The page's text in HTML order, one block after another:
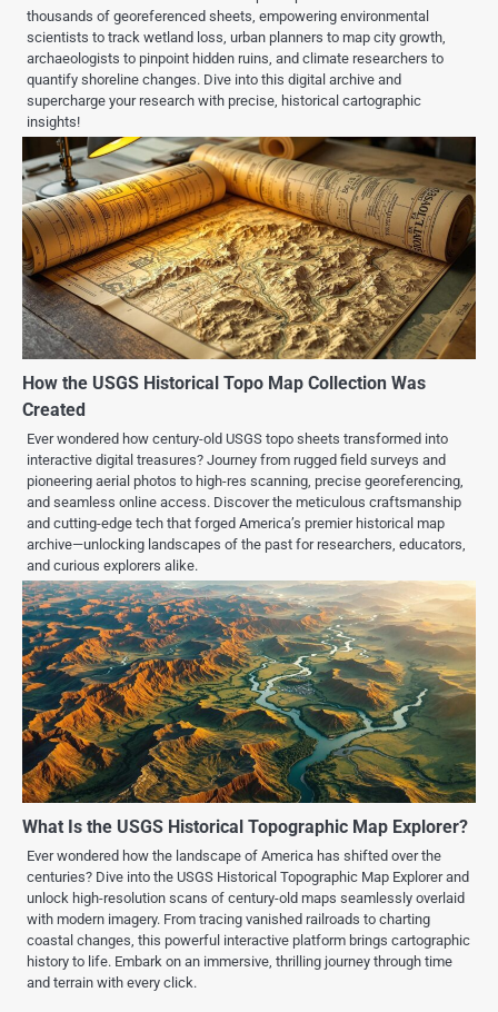
thousands of georeferenced sheets, empowering environmental
scientists to track wetland loss, urban planners to map city growth,
archaeologists to pinpoint hidden ruins, and climate researchers to
quantify shoreline changes. Dive into this digital archive and
supercharge your research with precise, historical cartographic
insights!
How the USGS Historical Topo Map Collection Was
Created
Ever wondered how century-old USGS topo sheets transformed into
interactive digital treasures? Journey from rugged field surveys and
pioneering aerial photos to high-res scanning, precise georeferencing,
and seamless online access. Discover the meticulous craftsmanship
and cutting-edge tech that forged America’s premier historical map
archive—unlocking landscapes of the past for researchers, educators,
and curious explorers alike.
What Is the USGS Historical Topographic Map Explorer?
Ever wondered how the landscape of America has shifted over the
centuries? Dive into the USGS Historical Topographic Map Explorer and
unlock high-resolution scans of century-old maps seamlessly overlaid
with modern imagery. From tracing vanished railroads to charting
coastal changes, this powerful interactive platform brings cartographic
history to life. Embark on an immersive, thrilling journey through time
and terrain with every click.